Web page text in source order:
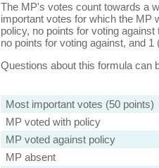
The MP's votes count towards a
important votes for which the MP
policy, no points for voting
no points for voting against, and 1
Questions about this formula can
Most important votes (50 points)
MP voted with policy
MP voted against policy
MP absent